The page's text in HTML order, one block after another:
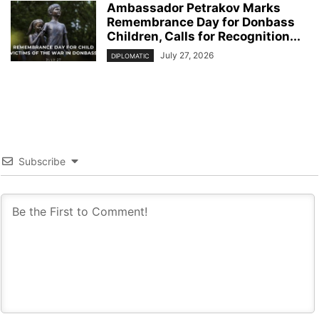
Ambassador Petrakov Marks
Remembrance Day for Donbass
Children, Calls for Recognition...
DIPLOMATIC July 27, 2026
Subscribe